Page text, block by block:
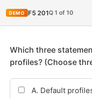
DEMO F5 201Q 1 of 10